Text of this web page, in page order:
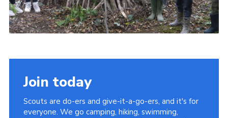
Join today
Scouts are do-ers and give-it-a-go-ers, and it's for
everyone. We go camping, hiking, swimming,